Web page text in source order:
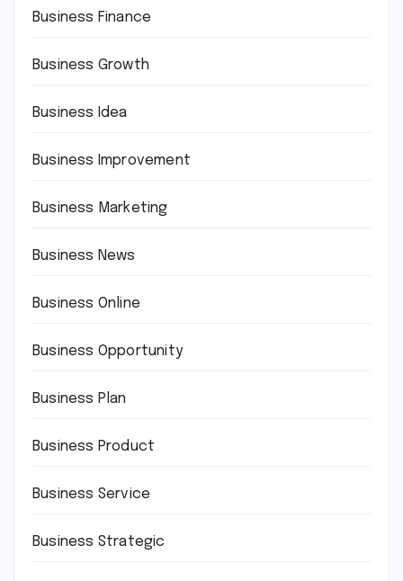
Business Finance
Business Growth
Business Idea
Business Improvement
Business Marketing
Business News
Business Online
Business Opportunity
Business Plan
Business Product
Business Service
Business Strategic